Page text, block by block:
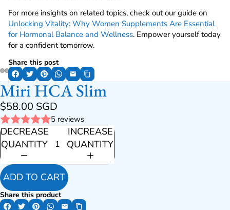
For more insights on related topics, check out our guide on
Unlocking Vitality: Why Women Supplements Are Essential
for Hormonal Balance and Wellness. Empower yourself today
for a confident tomorrow.
Share this post
Miri HCA Slim
$58.00 SGD
5 reviews
DECREASE
QUANTITY
INCREASE
QUANTITY
ADD TO CART
Share this product